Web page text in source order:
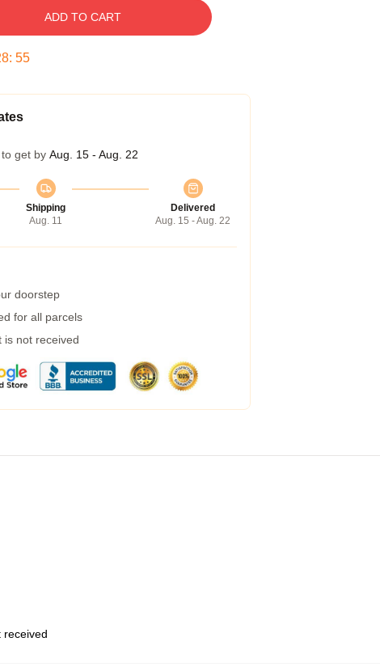
ADD TO CART
: 54
get by Aug. 15 - Aug. 22
Shipping
Aug. 11
Delivered
Aug. 15 - Aug. 22
doorstep
for all parcels
is not received
received